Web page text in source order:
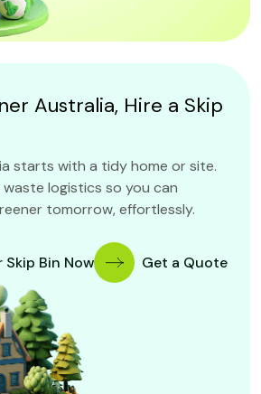
Australia, Hire a Skip
starts with a tidy home or site.
logistics so you can
tomorrow, effortlessly.
Skip Bin Now Get a Quote